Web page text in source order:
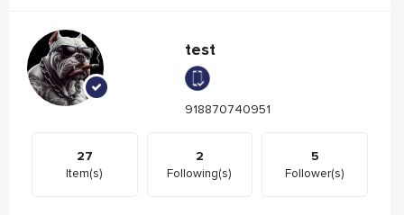
test
918870740951
27
Item(s)
2
Following(s)
5
Follower(s)